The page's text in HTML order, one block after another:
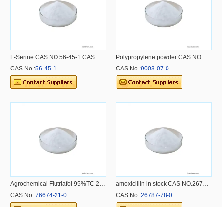
L-Serine CAS NO.56-45-1 CAS NO.56-45-1
CAS No.:56-45-1
Polypropylene powder CAS NO.9003-07-0
CAS No.:9003-07-0
Agrochemical Flutriafol 95%TC 25%SC 250G/L SC 12.5%SC fungicide CAS 76674-21-0
CAS No.:76674-21-0
amoxicillin in stock CAS NO.26787-78-0
CAS No.:26787-78-0